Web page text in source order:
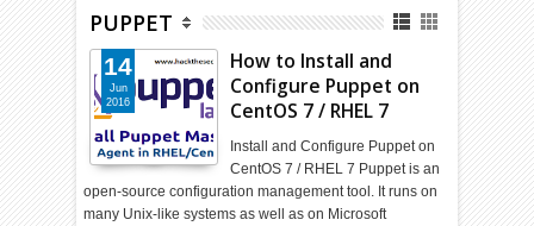
PUPPET
How to Install and
Configure Puppet on
CentOS 7 / RHEL 7
Install and Configure Puppet on
CentOS 7 / RHEL 7 Puppet is an
open-source configuration management tool. It runs on
many Unix-like systems as well as on Microsoft
14
Jun
2016